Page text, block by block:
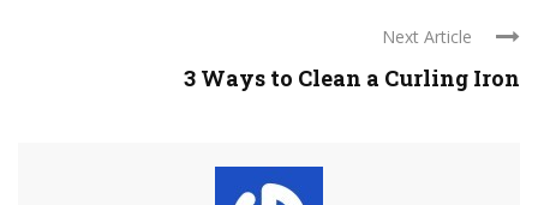
Next Article
3 Ways to Clean a Curling Iron